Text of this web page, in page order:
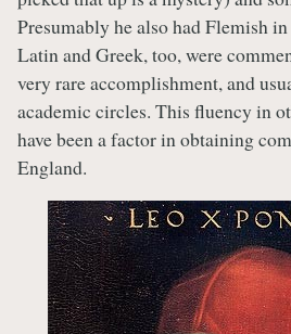
Presumably he also had Flemish
Latin and Greek, too, were
very rare accomplishment, and
academic circles. This fluency in
have been a factor in obtaining
England.